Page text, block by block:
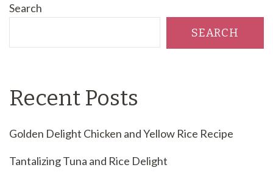
Search
SEARCH
Recent Posts
Golden Delight Chicken and Yellow Rice Recipe
Tantalizing Tuna and Rice Delight